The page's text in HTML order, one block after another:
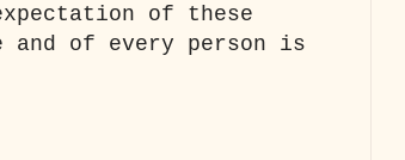
of these
of every person is